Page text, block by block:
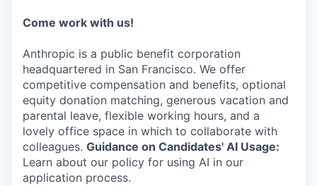
Come work with us!
Anthropic is a public benefit corporation
headquartered in San Francisco. We offer
competitive compensation and benefits, optional
equity donation matching, generous vacation and
parental leave, flexible working hours, and a
lovely office space in which to collaborate with
colleagues. Guidance on Candidates' AI Usage:
Learn about our policy for using AI in our
application process.